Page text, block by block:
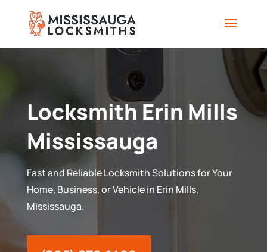
Locksmith Erin Mills
Mississauga
Fast and Reliable Locksmith Solutions for Your
Home, Business, or Vehicle in Erin Mills,
Mississauga.